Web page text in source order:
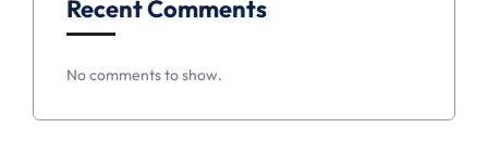
Recent Comments
No comments to show.